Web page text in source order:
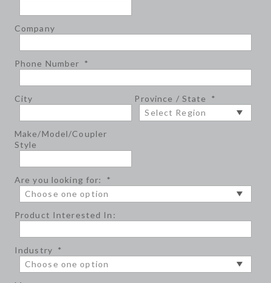
Company
Phone Number *
City Province / State *
Make/Model/Coupler
Style
Are you looking for: *
Product Interested In:
Industry *